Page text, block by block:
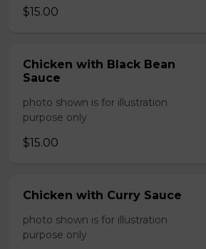
$15.00
Chicken with Black Bean
Sauce
photo shown is for illustration
purpose only
$15.00
Chicken with Curry Sauce
photo shown is for illustration
purpose only